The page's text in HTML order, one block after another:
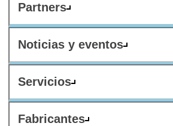
Partners
Noticias y eventos
Servicios
Fabricantes